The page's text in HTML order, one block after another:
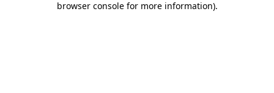
browser console for more information).